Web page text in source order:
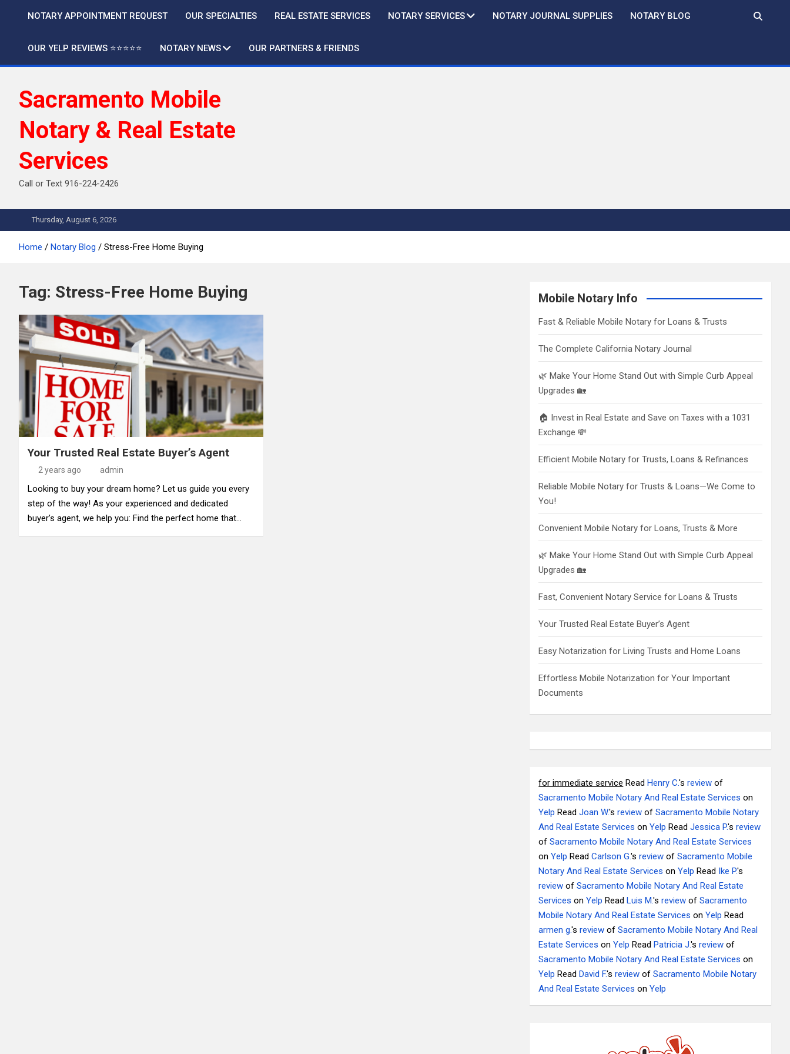
NOTARY APPOINTMENT REQUEST OUR SPECIALTIES REAL ESTATE SERVICES NOTARY SERVICES NOTARY JOURNAL SUPPLIES NOTARY BLOG
OUR YELP REVIEWS ⭐️⭐️⭐️⭐️⭐️ NOTARY NEWS OUR PARTNERS & FRIENDS
Sacramento Mobile
Notary & Real Estate
Services
Call or Text 916-224-2426
Thursday, August 6, 2026
Home Notary Blog Stress-Free Home Buying
Tag: Stress-Free Home Buying
Your Trusted Real Estate Buyer’s Agent
2 years ago admin
Looking to buy your dream home? Let us guide you every
step of the way! As your experienced and dedicated
buyer’s agent, we help you: Find the perfect home that…
Mobile Notary Info
Fast & Reliable Mobile Notary for Loans & Trusts
The Complete California Notary Journal
🌿 Make Your Home Stand Out with Simple Curb Appeal
Upgrades 🏡
🏠 Invest in Real Estate and Save on Taxes with a 1031
Exchange 💸
Efficient Mobile Notary for Trusts, Loans & Refinances
Reliable Mobile Notary for Trusts & Loans—We Come to
You!
Convenient Mobile Notary for Loans, Trusts & More
🌿 Make Your Home Stand Out with Simple Curb Appeal
Upgrades 🏡
Fast, Convenient Notary Service for Loans & Trusts
Your Trusted Real Estate Buyer’s Agent
Easy Notarization for Living Trusts and Home Loans
Effortless Mobile Notarization for Your Important
Documents
for immediate service ReadHenry C.'sreview of
Sacramento Mobile Notary And Real Estate Services on
Yelp ReadJoan W.'sreview ofSacramento Mobile Notary
And Real Estate Services onYelp ReadJessica P.'sreview
ofSacramento Mobile Notary And Real Estate Services
onYelp ReadCarlson G.'sreview ofSacramento Mobile
Notary And Real Estate Services onYelp Read Ike P.'s
review ofSacramento Mobile Notary And Real Estate
Services onYelp ReadLuis M.'sreview ofSacramento
Mobile Notary And Real Estate Services onYelp Read
armen g.'sreview ofSacramento Mobile Notary And Real
Estate Services onYelp ReadPatricia J.'sreview of
Sacramento Mobile Notary And Real Estate Services on
Yelp ReadDavid F.'sreview ofSacramento Mobile Notary
And Real Estate Services onYelp